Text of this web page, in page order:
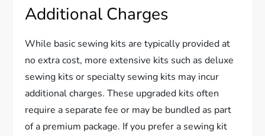
Additional Charges
While basic sewing kits are typically provided at
no extra cost, more extensive kits such as deluxe
sewing kits or specialty sewing kits may incur
additional charges. These upgraded kits often
require a separate fee or may be bundled as part
of a premium package. If you prefer a sewing kit